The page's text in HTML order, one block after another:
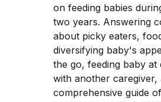
on feeding babies
two years. Answering
about picky eaters,
diversifying baby's
the go, feeding baby
with another caregiver,
comprehensive guide